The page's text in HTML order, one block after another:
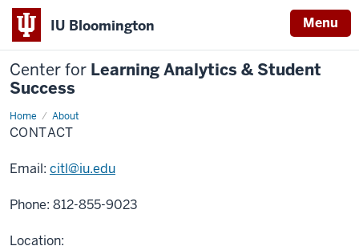
IU Bloomington Menu
Center for Learning Analytics & Student
Success
Home About
Contact
CONTACT
Email: citl@iu.edu
Phone: 812-855-9023
Location: